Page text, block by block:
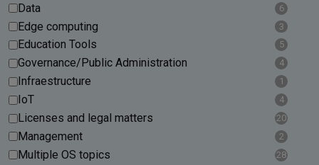
Data 6
Edge computing 3
Education Tools 5
Governance/Public Administration 4
Infraestructure 1
IoT 4
Licenses and legal matters 20
Management 2
Multiple OS topics 28